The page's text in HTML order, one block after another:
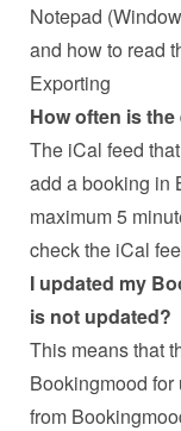
Notepad
and how to read
Exporting
How often is
The iCal feed
add a booking in
maximum 5
check the iCal
I updated my
is not updated?
This means that
Bookingmood
from